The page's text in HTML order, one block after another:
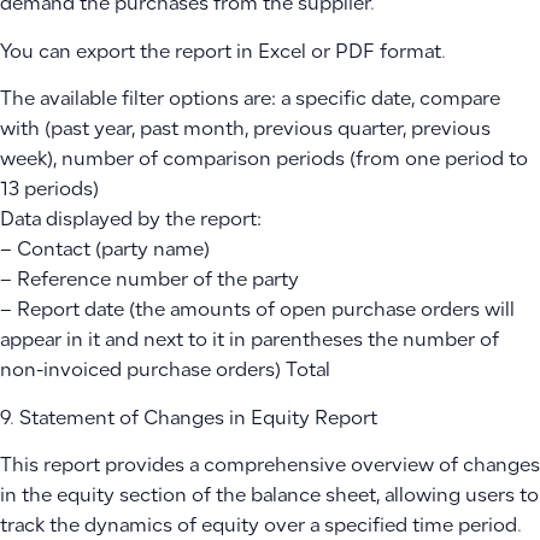
demand the purchases from the supplier.
You can export the report in Excel or PDF format.
The available filter options are: a specific date, compare
with (past year, past month, previous quarter, previous
week), number of comparison periods (from one period to
13 periods)
Data displayed by the report:
– Contact (party name)
– Reference number of the party
– Report date (the amounts of open purchase orders will
appear in it and next to it in parentheses the number of
non-invoiced purchase orders) Total
9. Statement of Changes in Equity Report
This report provides a comprehensive overview of changes
in the equity section of the balance sheet, allowing users to
track the dynamics of equity over a specified time period.